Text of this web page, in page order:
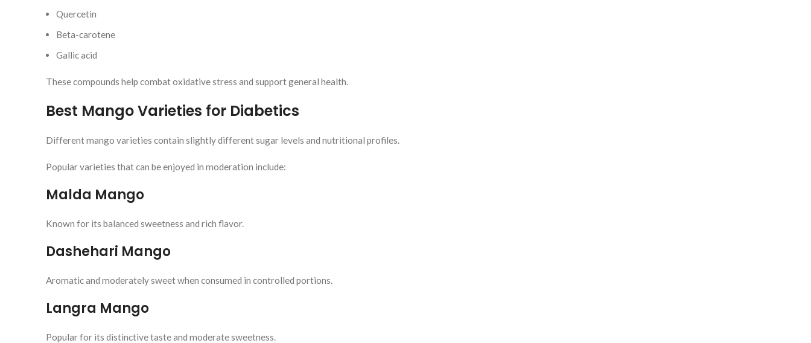
Quercetin
Beta-carotene
Gallic acid
These compounds help combat oxidative stress and support general health.
Best Mango Varieties for Diabetics
Different mango varieties contain slightly different sugar levels and nutritional profiles.
Popular varieties that can be enjoyed in moderation include:
Malda Mango
Known for its balanced sweetness and rich flavor.
Dashehari Mango
Aromatic and moderately sweet when consumed in controlled portions.
Langra Mango
Popular for its distinctive taste and moderate sweetness.